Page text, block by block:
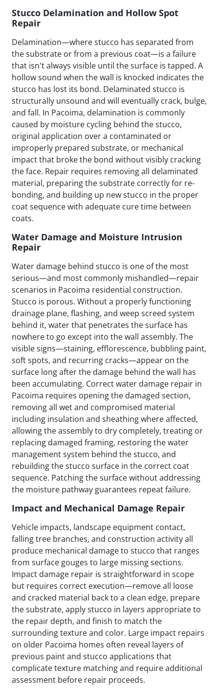
Stucco Delamination and Hollow Spot
Repair
Delamination—where stucco has separated from
the substrate or from a previous coat—is a failure
that isn't always visible until the surface is tapped. A
hollow sound when the wall is knocked indicates the
stucco has lost its bond. Delaminated stucco is
structurally unsound and will eventually crack, bulge,
and fall. In Pacoima, delamination is commonly
caused by moisture cycling behind the stucco,
original application over a contaminated or
improperly prepared substrate, or mechanical
impact that broke the bond without visibly cracking
the face. Repair requires removing all delaminated
material, preparing the substrate correctly for re-
bonding, and building up new stucco in the proper
coat sequence with adequate cure time between
coats.
Water Damage and Moisture Intrusion
Repair
Water damage behind stucco is one of the most
serious—and most commonly mishandled—repair
scenarios in Pacoima residential construction.
Stucco is porous. Without a properly functioning
drainage plane, flashing, and weep screed system
behind it, water that penetrates the surface has
nowhere to go except into the wall assembly. The
visible signs—staining, efflorescence, bubbling paint,
soft spots, and recurring cracks—appear on the
surface long after the damage behind the wall has
been accumulating. Correct water damage repair in
Pacoima requires opening the damaged section,
removing all wet and compromised material
including insulation and sheathing where affected,
allowing the assembly to dry completely, treating or
replacing damaged framing, restoring the water
management system behind the stucco, and
rebuilding the stucco surface in the correct coat
sequence. Patching the surface without addressing
the moisture pathway guarantees repeat failure.
Impact and Mechanical Damage Repair
Vehicle impacts, landscape equipment contact,
falling tree branches, and construction activity all
produce mechanical damage to stucco that ranges
from surface gouges to large missing sections.
Impact damage repair is straightforward in scope
but requires correct execution—remove all loose
and cracked material back to a clean edge, prepare
the substrate, apply stucco in layers appropriate to
the repair depth, and finish to match the
surrounding texture and color. Large impact repairs
on older Pacoima homes often reveal layers of
previous paint and stucco applications that
complicate texture matching and require additional
assessment before repair proceeds.